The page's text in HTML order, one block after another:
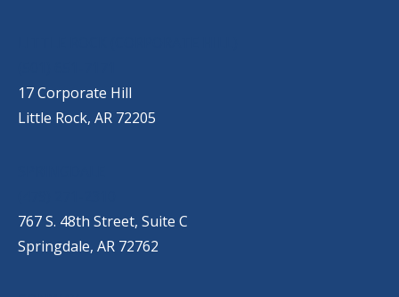
17 Corporate Hill
Little Rock, AR 72205
767 S. 48th Street, Suite C
Springdale, AR 72762